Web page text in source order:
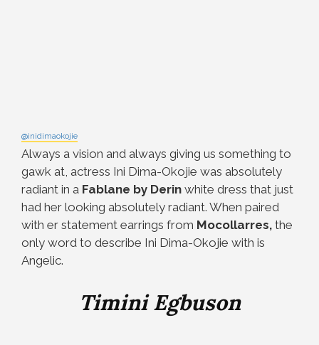
@inidimaokojie
Always a vision and always giving us something to
gawk at, actress Ini Dima-Okojie was absolutely
radiant in a Fablane by Derin white dress that just
had her looking absolutely radiant. When paired
with er statement earrings from Mocollarres, the
only word to describe Ini Dima-Okojie with is
Angelic.
Timini Egbuson